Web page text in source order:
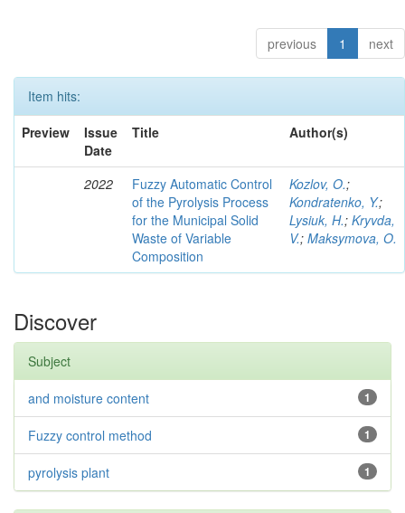
previous 1 next
Item hits:
Preview
Issue
Date
Title Author(s)
2022
Fuzzy Automatic Control
of the Pyrolysis Process
for the Municipal Solid
Waste of Variable
Composition
Kozlov, O.;
Kondratenko, Y.;
Lysiuk, H.; Kryvda,
V.; Maksymova, O.
Discover
Subject
1
and moisture content
1
Fuzzy control method
1
pyrolysis plant